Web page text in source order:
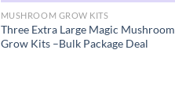
MUSHROOM GROW KITS
Three Extra Large Magic Mushroom
Grow Kits –Bulk Package Deal